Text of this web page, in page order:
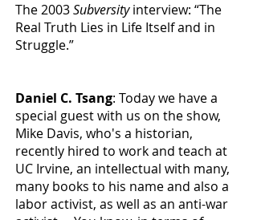
The 2003Subversityinterview: “The
Real Truth Lies in Life Itself and in
Struggle.”
Daniel C. Tsang: Today we have a
special guest with us on the show,
Mike Davis, who's a historian,
recently hired to work and teach at
UC Irvine, an intellectual with many,
many books to his name and also a
labor activist, as well as an anti-war